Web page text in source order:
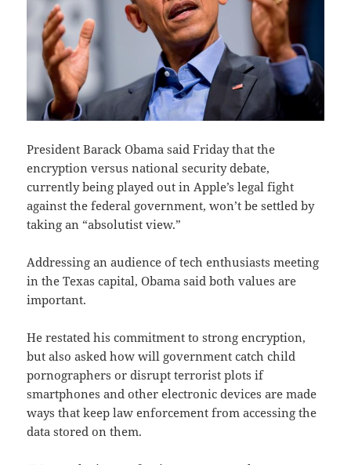
President Barack Obama said Friday that the
encryption versus national security debate,
currently being played out in Apple’s legal fight
against the federal government, won’t be settled by
taking an “absolutist view.”
Addressing an audience of tech enthusiasts meeting
in the Texas capital, Obama said both values are
important.
He restated his commitment to strong encryption,
but also asked how will government catch child
pornographers or disrupt terrorist plots if
smartphones and other electronic devices are made
ways that keep law enforcement from accessing the
data stored on them.